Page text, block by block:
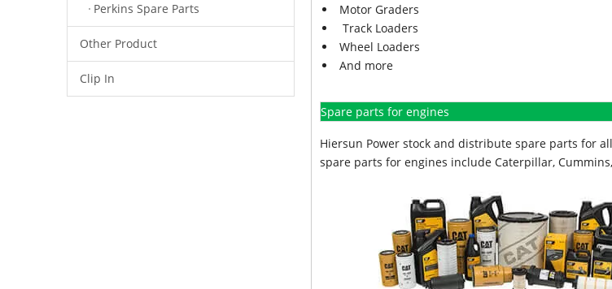
Perkins Spare Parts
Other Product
Clip In
Motor Graders
Track Loaders
Wheel Loaders
And more
Spare parts for engines
Hiersun Power stock and distribute spare parts for
spare parts for engines include Caterpillar,